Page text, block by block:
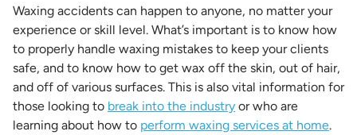
Waxing accidents can happen to anyone, no matter your
experience or skill level. What’s important is to know how
to properly handle waxing mistakes to keep your clients
safe, and to know how to get wax off the skin, out of hair,
and off of various surfaces. This is also vital information for
those looking to break into the industry or who are
learning about how to perform waxing services at home.